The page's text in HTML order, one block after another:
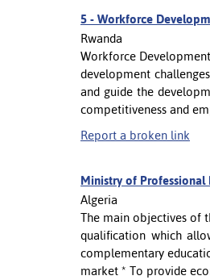
5 - Workforce
Rwanda
Workforce
development
and guide the
competitiveness and
Report a broken link
Ministry of Professional
Algeria
The main objectives of
qualification which
complementary
market * To provide